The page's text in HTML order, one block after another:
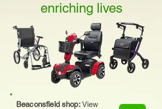
enriching lives
Beaconsfield shop:View